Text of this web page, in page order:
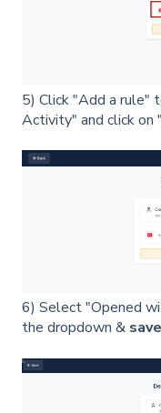
5) Click "Add a rule"
Activity" and click on
6) Select "Opened
the dropdown & save